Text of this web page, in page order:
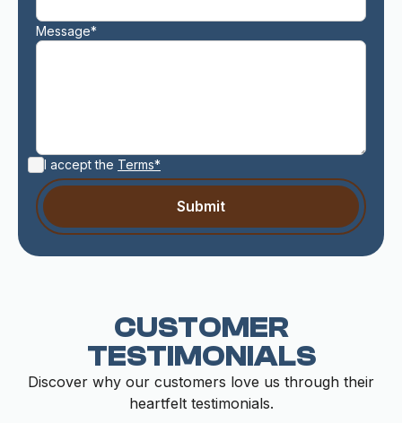
Message*
I accept the Terms*
CUSTOMER
TESTIMONIALS
Discover why our customers love us through their
heartfelt testimonials.